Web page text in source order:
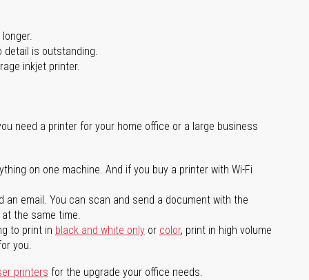
detail is outstanding.
inkjet printer.
need a printer for your home office or a large business
on one machine. And if you buy a printer with Wi-Fi
email. You can scan and send a document with the
the same time.
to print in black and white only or color, print in high volume
you.
printers for the upgrade your office needs.